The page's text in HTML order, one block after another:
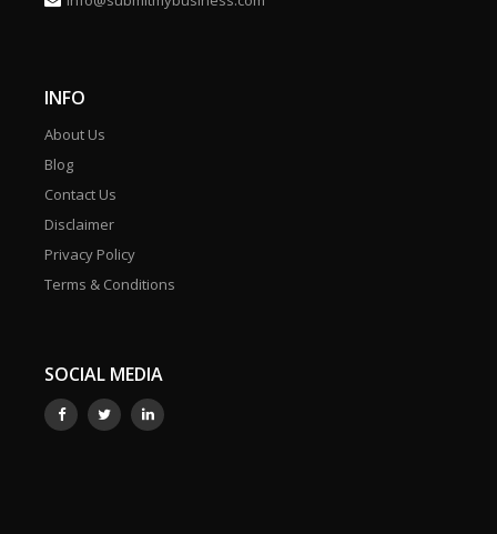
INFO
About Us
Blog
Contact Us
Disclaimer
Privacy Policy
Terms & Conditions
SOCIAL MEDIA